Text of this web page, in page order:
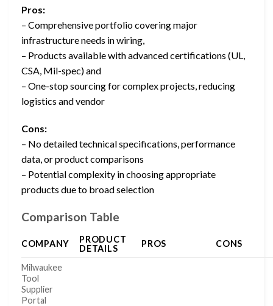
Pros:
– Comprehensive portfolio covering major
infrastructure needs in wiring,
– Products available with advanced certifications (UL,
CSA, Mil-spec) and
– One-stop sourcing for complex projects, reducing
logistics and vendor
Cons:
– No detailed technical specifications, performance
data, or product comparisons
– Potential complexity in choosing appropriate
products due to broad selection
Comparison Table
COMPANY
PRODUCT
DETAILS
PROS CONS
Milwaukee
Tool
Supplier
Portal